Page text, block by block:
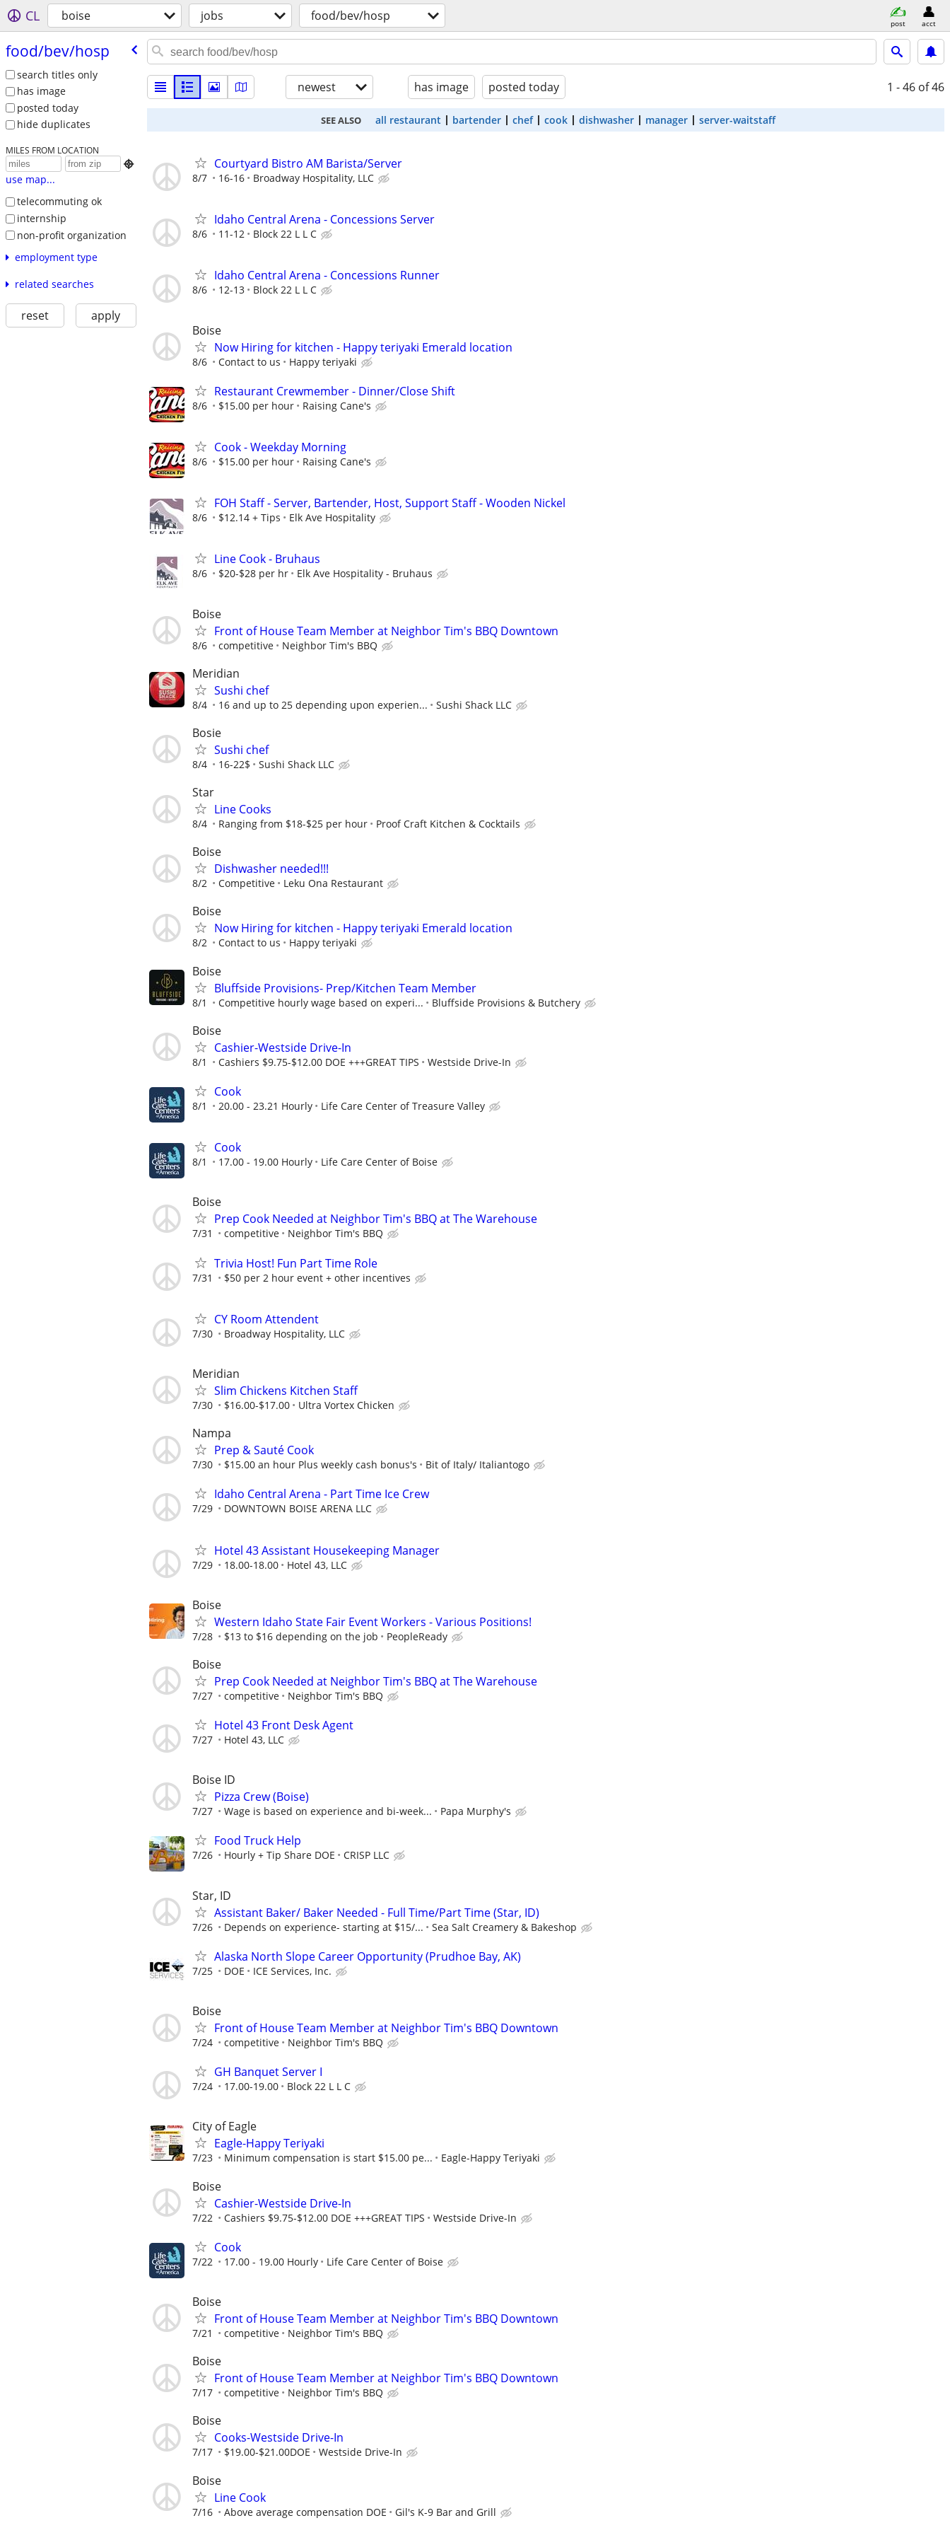
CL boise jobs food/bev/hosp post acct
food/​bev/​hosp
search titles only
has image
posted today
hide duplicates
MILES FROM LOCATION

use map...
telecommuting ok
internship
non-profit organization
employment type
related searches
reset apply
newest has image posted today 1 - 46 of 46
SEE ALSO all restaurant bartender chef cook dishwasher manager server-waitstaff
Courtyard Bistro AM Barista/Server
8/7 16-16 Broadway Hospitality, LLC
Idaho Central Arena - Concessions Server
8/6 11-12 Block 22 L L C
Idaho Central Arena - Concessions Runner
8/6 12-13 Block 22 L L C
Boise
Now Hiring for kitchen - Happy teriyaki Emerald location
8/6 Contact to us Happy teriyaki
Restaurant Crewmember - Dinner/Close Shift
8/6 $15.00 per hour Raising Cane's
Cook - Weekday Morning
8/6 $15.00 per hour Raising Cane's
FOH Staff - Server, Bartender, Host, Support Staff - Wooden Nickel
8/6 $12.14 + Tips Elk Ave Hospitality
Line Cook - Bruhaus
8/6 $20-$28 per hr Elk Ave Hospitality - Bruhaus
Boise
Front of House Team Member at Neighbor Tim's BBQ Downtown
8/6 competitive Neighbor Tim's BBQ
Meridian
Sushi chef
8/4 16 and up to 25 depending upon experien... Sushi Shack LLC
Bosie
Sushi chef
8/4 16-22$ Sushi Shack LLC
Star
Line Cooks
8/4 Ranging from $18-$25 per hour Proof Craft Kitchen & Cocktails
Boise
Dishwasher needed!!!
8/2 Competitive Leku Ona Restaurant
Boise
Now Hiring for kitchen - Happy teriyaki Emerald location
8/2 Contact to us Happy teriyaki
Boise
Bluffside Provisions- Prep/Kitchen Team Member
8/1 Competitive hourly wage based on experi... Bluffside Provisions & Butchery
Boise
Cashier-Westside Drive-In
8/1 Cashiers $9.75-$12.00 DOE +++GREAT TIPS Westside Drive-In
Cook
8/1 20.00 - 23.21 Hourly Life Care Center of Treasure Valley
Cook
8/1 17.00 - 19.00 Hourly Life Care Center of Boise
Boise
Prep Cook Needed at Neighbor Tim's BBQ at The Warehouse
7/31 competitive Neighbor Tim's BBQ
Trivia Host! Fun Part Time Role
7/31 $50 per 2 hour event + other incentives
CY Room Attendent
7/30 Broadway Hospitality, LLC
Meridian
Slim Chickens Kitchen Staff
7/30 $16.00-$17.00 Ultra Vortex Chicken
Nampa
Prep & Sauté Cook
7/30 $15.00 an hour Plus weekly cash bonus's Bit of Italy/ Italiantogo
Idaho Central Arena - Part Time Ice Crew
7/29 DOWNTOWN BOISE ARENA LLC
Hotel 43 Assistant Housekeeping Manager
7/29 18.00-18.00 Hotel 43, LLC
Boise
Western Idaho State Fair Event Workers - Various Positions!
7/28 $13 to $16 depending on the job PeopleReady
Boise
Prep Cook Needed at Neighbor Tim's BBQ at The Warehouse
7/27 competitive Neighbor Tim's BBQ
Hotel 43 Front Desk Agent
7/27 Hotel 43, LLC
Boise ID
Pizza Crew (Boise)
7/27 Wage is based on experience and bi-week... Papa Murphy's
Food Truck Help
7/26 Hourly + Tip Share DOE CRISP LLC
Star, ID
Assistant Baker/ Baker Needed - Full Time/Part Time (Star, ID)
7/26 Depends on experience- starting at $15/... Sea Salt Creamery & Bakeshop
Alaska North Slope Career Opportunity (Prudhoe Bay, AK)
7/25 DOE ICE Services, Inc.
Boise
Front of House Team Member at Neighbor Tim's BBQ Downtown
7/24 competitive Neighbor Tim's BBQ
GH Banquet Server I
7/24 17.00-19.00 Block 22 L L C
City of Eagle
Eagle-Happy Teriyaki
7/23 Minimum compensation is start $15.00 pe... Eagle-Happy Teriyaki
Boise
Cashier-Westside Drive-In
7/22 Cashiers $9.75-$12.00 DOE +++GREAT TIPS Westside Drive-In
Cook
7/22 17.00 - 19.00 Hourly Life Care Center of Boise
Boise
Front of House Team Member at Neighbor Tim's BBQ Downtown
7/21 competitive Neighbor Tim's BBQ
Boise
Front of House Team Member at Neighbor Tim's BBQ Downtown
7/17 competitive Neighbor Tim's BBQ
Boise
Cooks-Westside Drive-In
7/17 $19.00-$21.00DOE Westside Drive-In
Boise
Line Cook
7/16 Above average compensation DOE Gil's K-9 Bar and Grill